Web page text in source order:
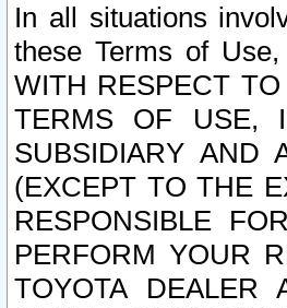
In all situations
these Terms of
WITH RESPECT
TERMS OF USE,
SUBSIDIARY AND
(EXCEPT TO THE
RESPONSIBLE
PERFORM YOUR
TOYOTA DEALER